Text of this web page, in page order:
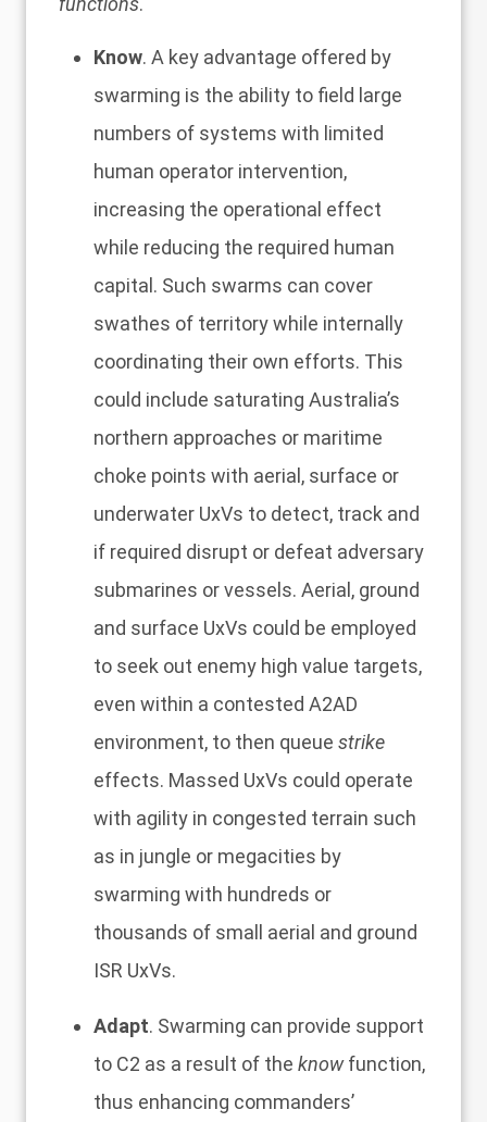
Know. A key advantage offered by
swarming is the ability to field large
numbers of systems with limited
human operator intervention,
increasing the operational effect
while reducing the required human
capital. Such swarms can cover
swathes of territory while internally
coordinating their own efforts. This
could include saturating Australia’s
northern approaches or maritime
choke points with aerial, surface or
underwater UxVs to detect, track and
if required disrupt or defeat adversary
submarines or vessels. Aerial, ground
and surface UxVs could be employed
to seek out enemy high value targets,
even within a contested A2AD
environment, to then queue strike
effects. Massed UxVs could operate
with agility in congested terrain such
as in jungle or megacities by
swarming with hundreds or
thousands of small aerial and ground
ISR UxVs.
Adapt. Swarming can provide support
to C2 as a result of the knowfunction,
thus enhancing commanders’